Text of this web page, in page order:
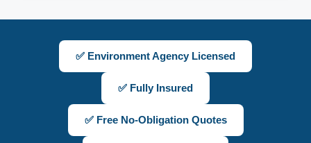
✅ Environment Agency Licensed
✅ Fully Insured
✅ Free No-Obligation Quotes